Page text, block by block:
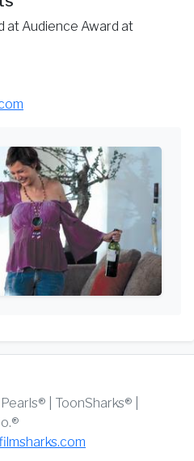
at Audience Award at
| ToonSharks® |